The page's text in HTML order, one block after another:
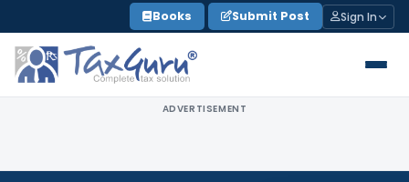
to
content
Books Submit Post Sign In
ADVERTISEMENT